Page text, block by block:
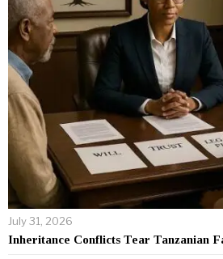
July 31, 2026
Inheritance Conflicts Tear Tanzanian